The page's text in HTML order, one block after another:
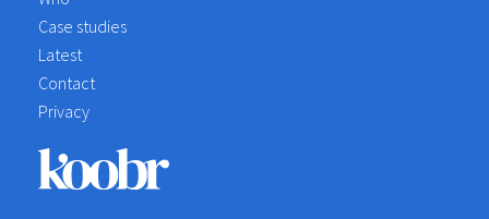
Case studies
Latest
Contact
Privacy